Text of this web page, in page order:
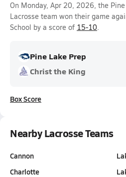
On Monday, Apr 20, 2026, the
Lacrosse team won their game
School by a score of 15-10.
Pine Lake Prep
Christ the King
Box Score
Nearby Lacrosse Teams
Cannon
Charlotte